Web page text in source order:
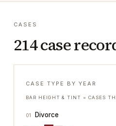
CASES
214 case
CASE TYPE BY YEAR
BAR HEIGHT & TINT = CASES
01 Divorce